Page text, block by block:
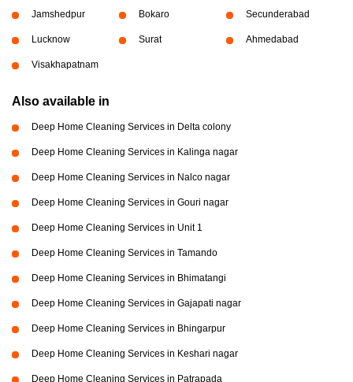
Jamshedpur Bokaro Secunderabad
Lucknow Surat Ahmedabad
Visakhapatnam
Also available in
Deep Home Cleaning Services in Delta colony
Deep Home Cleaning Services in Kalinga nagar
Deep Home Cleaning Services in Nalco nagar
Deep Home Cleaning Services in Gouri nagar
Deep Home Cleaning Services in Unit 1
Deep Home Cleaning Services in Tamando
Deep Home Cleaning Services in Bhimatangi
Deep Home Cleaning Services in Gajapati nagar
Deep Home Cleaning Services in Bhingarpur
Deep Home Cleaning Services in Keshari nagar
Deep Home Cleaning Services in Patrapada